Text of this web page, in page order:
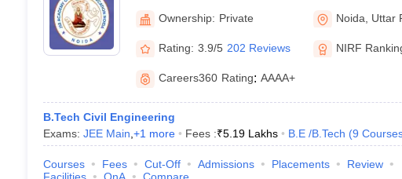
Education, Noida
Ownership: Private Noida Uttar
Rating: 3.9/5 202 Reviews NIRF
Careers360 Rating: AAAA+
B.Tech Civil Engineering
Exams: JEE Main +1 more Fees :₹5.19 Lakhs B.E /B.Tech (9
Courses Fees Cut-Off Admissions Placements
Review